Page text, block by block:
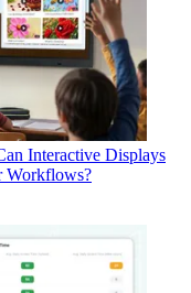
Interactive Displays
Workflows?